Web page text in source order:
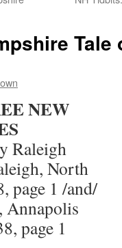
Tale
NEW
Raleigh
North
page 1 /and/
Annapolis
page 1